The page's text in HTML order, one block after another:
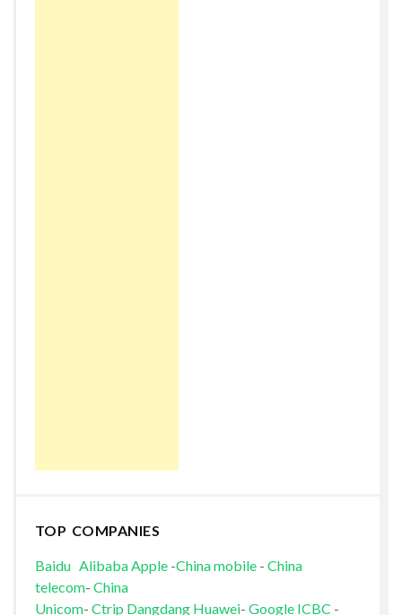
TOP COMPANIES
Baidu AlibabaApple-China mobile- China
telecom- China
Unicom- Ctrip Dangdang Huawei- Google ICBC -